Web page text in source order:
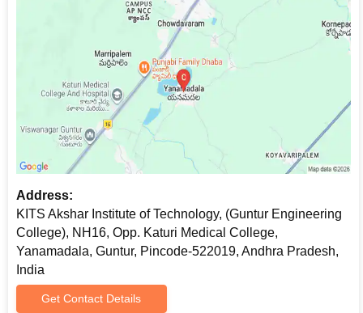
Address:
KITS Akshar Institute of Technology, (Guntur Engineering
College), NH16, Opp. Katuri Medical College,
Yanamadala, Guntur, Pincode-522019, Andhra Pradesh,
India
Get Contact Details